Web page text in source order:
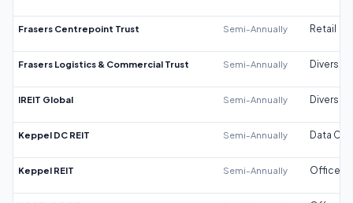
Frasers Centrepoint Trust Semi-Annually Retail
Frasers Logistics & Commercial Trust Semi-Annually
IREIT Global Semi-Annually
Keppel DC REIT Semi-Annually Data
Keppel REIT Semi-Annually Office